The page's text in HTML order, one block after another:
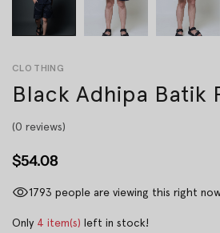
CLOTHING
Black Adhipa Batik
(0 reviews)
$54.08
1793 people are viewing this right
Only 4 item(s) left in stock!